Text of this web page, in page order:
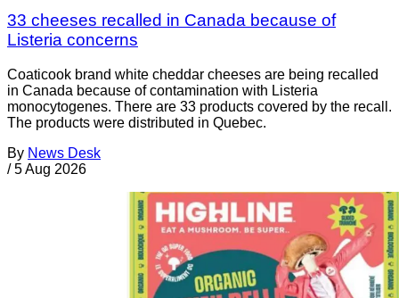
33 cheeses recalled in Canada because of
Listeria concerns
Coaticook brand white cheddar cheeses are being recalled
in Canada because of contamination with Listeria
monocytogenes. There are 33 products covered by the recall.
The products were distributed in Quebec.
By News Desk
/ 5 Aug 2026